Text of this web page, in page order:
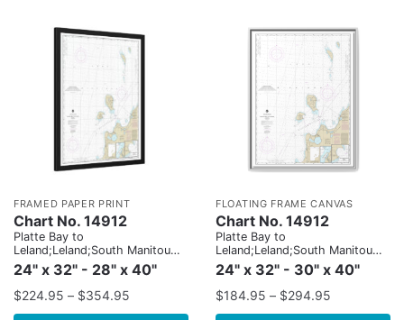
FRAMED PAPER PRINT
Chart No. 14912
Platte Bay to
Leland;Leland;South Manitou
Harbor
24" x 32" - 28" x 40"
$224.95 – $354.95
FLOATING FRAME CANVAS
Chart No. 14912
Platte Bay to
Leland;Leland;South Manitou
Harbor
24" x 32" - 30" x 40"
$184.95 – $294.95